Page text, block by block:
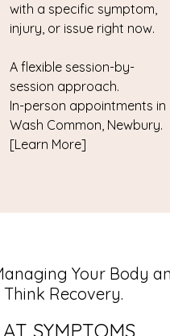
with a specific symptom,
injury, or issue right now.
A flexible session-by-
session approach.
In-person appointments in
Wash Common, Newbury.
[Learn More]
Your Body
Think Recovery.
SYMPTOMS